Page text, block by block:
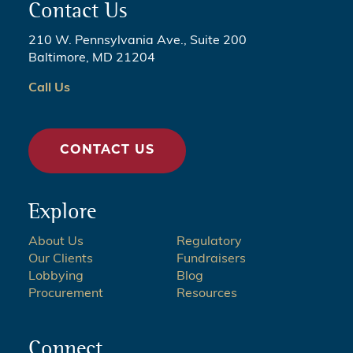
Contact Us
210 W. Pennsylvania Ave., Suite 200
Baltimore, MD 21204
Call Us
CONTACT US
Explore
About Us
Our Clients
Lobbying
Procurement
Regulatory
Fundraisers
Blog
Resources
Connect